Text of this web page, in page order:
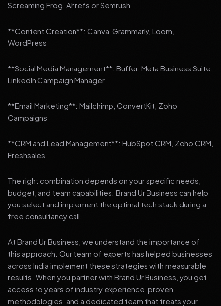
Screaming Frog, Ahrefs or Semrush
**Content Creation**: Canva, Grammarly, Loom,
WordPress
**Social Media Management**: Buffer, Meta Business Suite,
LinkedIn Campaign Manager
**Email Marketing**: Mailchimp, ConvertKit, Zoho
Campaigns
**CRM and Lead Management**: HubSpot CRM, Zoho CRM,
Freshsales
The right combination depends on your specific needs,
budget, and team capabilities. Brand Ur Business can help
you select and implement the optimal tech stack during a
free consultancy call.
At Brand Ur Business, we understand the importance of
this approach. Our team of experts has helped businesses
across India implement these strategies with measurable
results. When you partner with Brand Ur Business, you get
access to years of industry experience, proven
methodologies, and a dedicated team that treats your